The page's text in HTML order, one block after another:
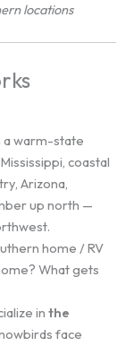
locations
a warm-state
coastal
Arizona,
up north —
home / RV
What gets
in the
face